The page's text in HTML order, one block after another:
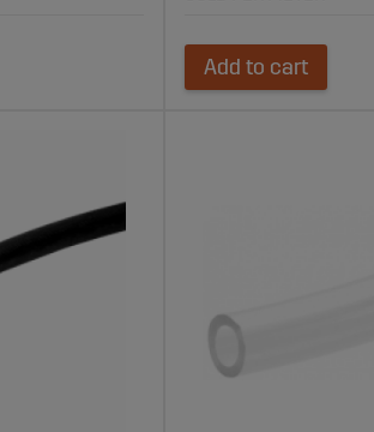
Add to cart